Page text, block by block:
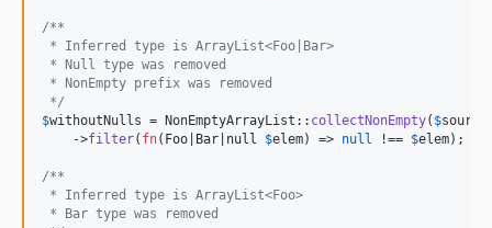
/**
* Inferred type is ArrayList<Foo|Bar>
* Null type was removed
* NonEmpty prefix was removed
*/
$withoutNulls = NonEmptyArrayList:: collectNonEmpty( $source
    ->
filter( fn( Foo Bar null $elem) => null !== $elem);
/**
* Inferred type is ArrayList<Foo>
* Bar type was removed